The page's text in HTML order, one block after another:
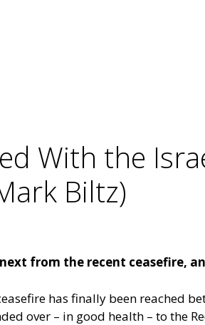
With the
Biltz)
from the recent ceasefire,
has finally been reached
over – in good health – to the